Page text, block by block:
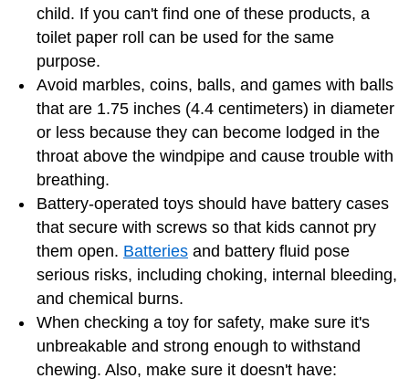
child. If you can't find one of these products, a
toilet paper roll can be used for the same
purpose.
Avoid marbles, coins, balls, and games with balls
that are 1.75 inches (4.4 centimeters) in diameter
or less because they can become lodged in the
throat above the windpipe and cause trouble with
breathing.
Battery-operated toys should have battery cases
that secure with screws so that kids cannot pry
them open. Batteries and battery fluid pose
serious risks, including choking, internal bleeding,
and chemical burns.
When checking a toy for safety, make sure it's
unbreakable and strong enough to withstand
chewing. Also, make sure it doesn't have: